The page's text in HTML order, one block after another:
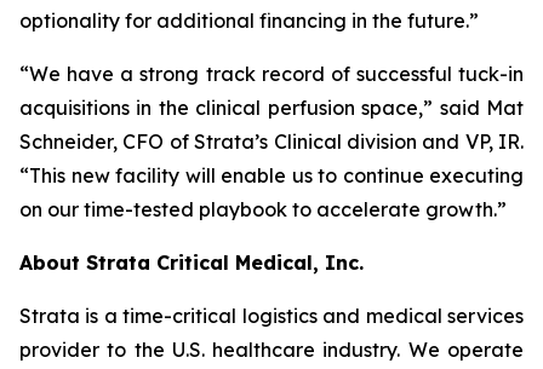
optionality for additional financing in the future.”
“We have a strong track record of successful tuck-in
acquisitions in the clinical perfusion space,” said Mat
Schneider, CFO of Strata’s Clinical division and VP, IR.
“This new facility will enable us to continue executing
on our time-tested playbook to accelerate growth.”
About Strata Critical Medical, Inc.
Strata is a time-critical logistics and medical services
provider to the U.S. healthcare industry. We operate